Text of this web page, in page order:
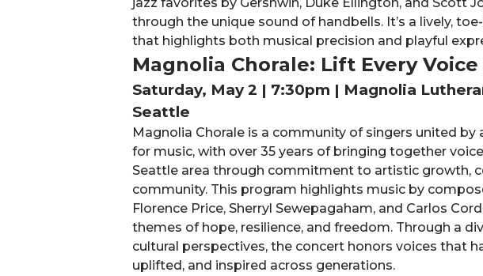
jazz favorites by Gershwin, Duke Ellington, and Scott
through the unique sound of handbells. It’s a lively,
that highlights both musical precision and playful
Magnolia Chorale: Lift Every Voice
Saturday, May 2 | 7:30pm | Magnolia
Seattle
Magnolia Chorale is a community of singers united by
for music, with over 35 years of bringing together
Seattle area through commitment to artistic growth,
community. This program highlights music by
Florence Price, Sherryl Sewepagaham, and Carlos
themes of hope, resilience, and freedom. Through a
cultural perspectives, the concert honors voices that
uplifted, and inspired across generations.